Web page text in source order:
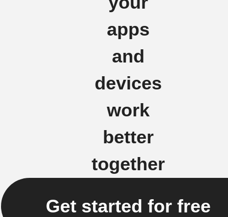
apps
and
devices
work
better
together
Get started for free